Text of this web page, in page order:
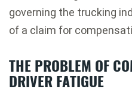
governing the trucking
of a claim for
THE PROBLEM OF
DRIVER FATIGUE